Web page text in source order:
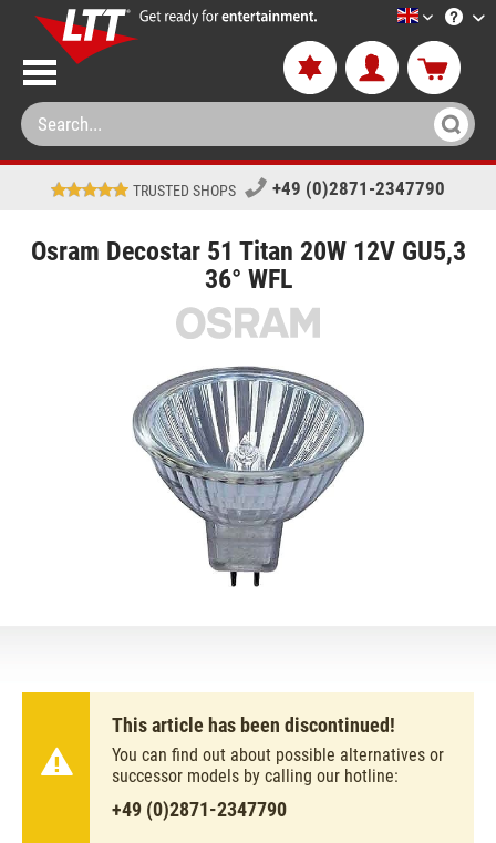
LTT-
TRUSTED SHOPS +49 (0)2871-2347790
Osram Decostar 51 Titan 20W 12V GU5,3
36° WFL
This article has been discontinued!
You can find out about possible alternatives or
successor models by calling our hotline:
+49 (0)2871-2347790